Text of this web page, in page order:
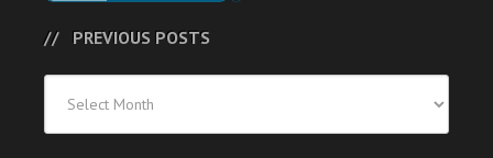
PREVIOUS POSTS
Posts